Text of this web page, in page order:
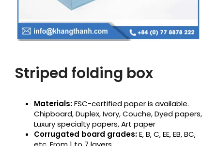
Striped folding box
Materials:FSC-certified paper is available.
Chipboard, Duplex, Ivory, Couche, Dyed papers,
Luxury specialty papers, Art paper
Corrugated board grades:E, B, C, EE, EB, BC,